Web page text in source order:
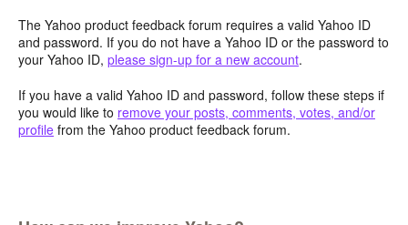
The Yahoo product feedback forum requires a valid Yahoo ID
and password. If you do not have a Yahoo ID or the password to
your Yahoo ID, please sign-up for a new account.
If you have a valid Yahoo ID and password, follow these steps if
you would like to remove your posts, comments, votes, and/or
profile from the Yahoo product feedback forum.